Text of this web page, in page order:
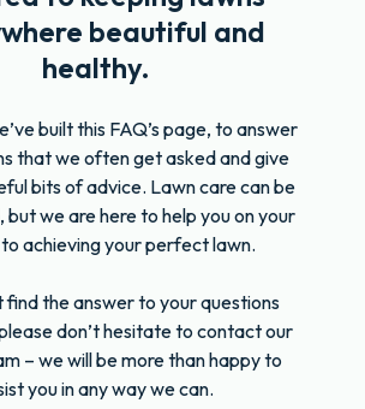
beautiful and
healthy.
built this FAQ’s page, to answer
that we often get asked and give
bits of advice. Lawn care can be
we are here to help you on your
achieving your perfect lawn.
find the answer to your questions
don’t hesitate to contact our
– we will be more than happy to
you in any way we can.